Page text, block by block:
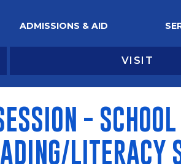
ADMISSIONS & AID
VISIT
-
LITERACY